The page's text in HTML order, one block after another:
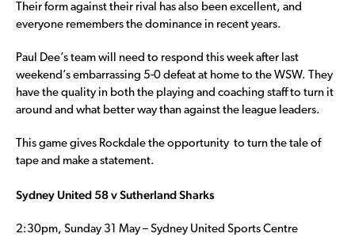
Their form against their rival has also been excellent, and
everyone remembers the dominance in recent years.
Paul Dee’s team will need to respond this week after last
weekend’s embarrassing 5-0 defeat at home to the WSW. They
have the quality in both the playing and coaching staff to turn it
around and what better way than against the league leaders.
This game gives Rockdale the opportunity to turn the tale of
tape and make a statement.
Sydney United 58 v Sutherland Sharks
2:30pm, Sunday 31 May – Sydney United Sports Centre